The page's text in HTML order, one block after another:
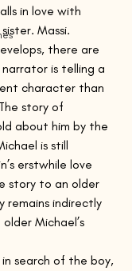
in love with
Massi.
there are
is telling a
character than
story of
about him by the
is still
erstwhile love
story to an older
remains indirectly
Michael’s
search of the boy,